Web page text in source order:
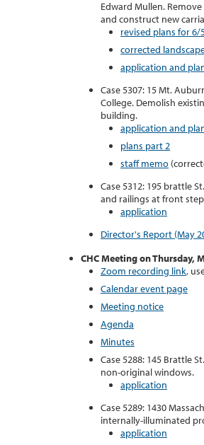
Edward Mullen.
and construct new
revised plans for
corrected
application and
Case 5307: 15 Mt.
College. Demolish
building.
application and
plans part 2
staff memo
Case 5312: 195 brattle
and railings at front
application
Director's Report (May
CHC Meeting on Thursday,
Zoom recording link,
Calendar event page
Meeting notice
Agenda
Minutes
Case 5288: 145 Brattle
non-original windows.
application
Case 5289: 1430
internally-illuminated
application